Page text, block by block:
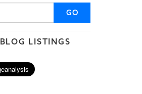
GO
LISTINGS